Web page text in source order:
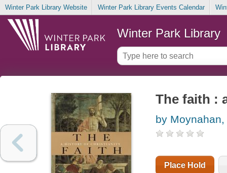
Winter Park Library Website Winter Park Library Events Calendar
Winter Park Library
The faith :
by Moynahan,
Place Hold